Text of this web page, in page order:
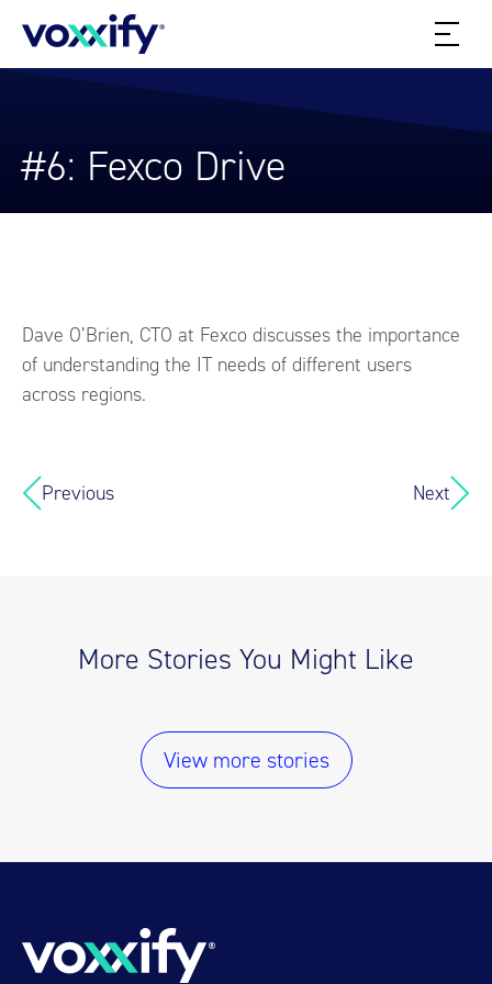
#6: Fexco Drive
Dave O’Brien, CTO at Fexco discusses the importance
of understanding the IT needs of different users
across regions.
Previous Next
More Stories You Might Like
View more stories